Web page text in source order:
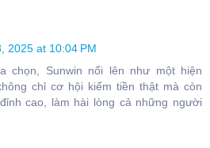
2025 at 10:04 PM
chọn, Sunwin nổi lên như một hiện
chỉ cơ hội kiếm tiền thật mà còn
cao, làm hài lòng cả những người